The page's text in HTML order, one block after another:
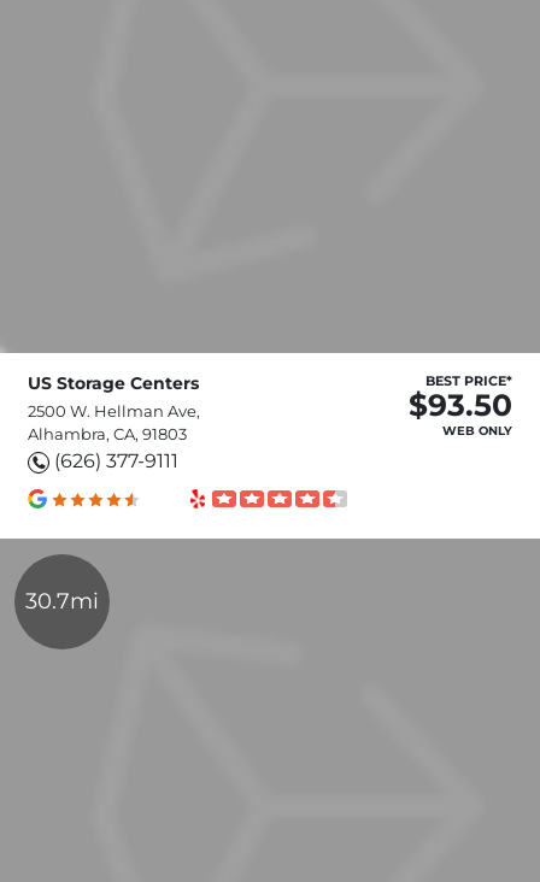
US Storage Centers
2500 W. Hellman Ave,
Alhambra, CA, 91803
(626) 377-9111
BEST PRICE*
$93.50
WEB ONLY
30.7mi